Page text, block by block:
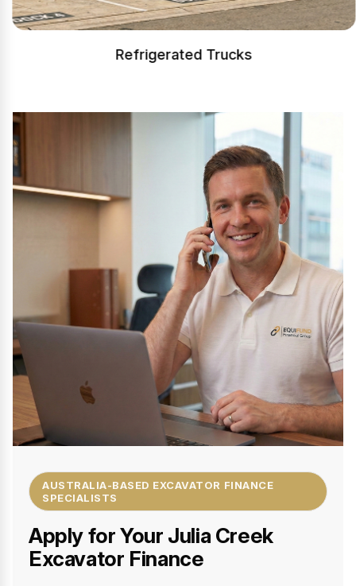
Refrigerated Trucks
AUSTRALIA-BASED EXCAVATOR FINANCE
SPECIALISTS
Apply for Your Julia Creek
Excavator Finance